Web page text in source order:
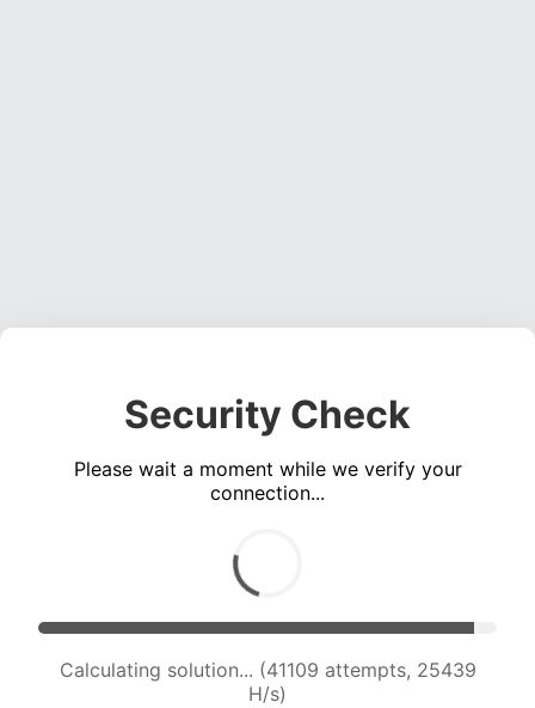
Security Check
Please wait a moment while we verify your
connection...
Calculating solution... (42908 attempts, 24990
H/s)